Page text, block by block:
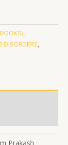
,
DISORDERS,
Prakash